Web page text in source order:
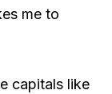
me to
capitals like